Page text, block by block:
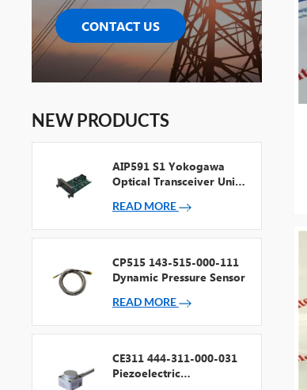
CONTACT US
NEW PRODUCTS
AIP591 S1 Yokogawa
Optical Transceiver Unit
READ MORE
CP515 143-515-000-111
Dynamic Pressure Sensor
READ MORE
CE311 444-311-000-031
Piezoelectric